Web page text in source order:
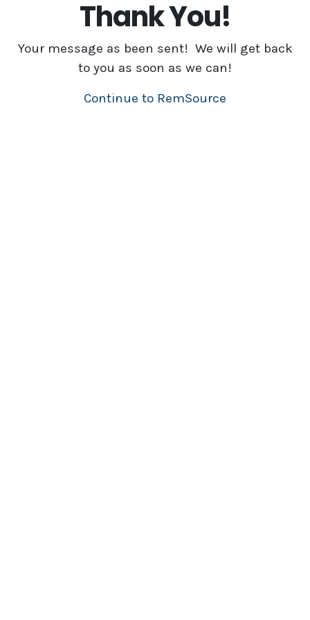
Thank You!
Your message as been sent! We will get back
to you as soon as we can!
Continue to RemSource